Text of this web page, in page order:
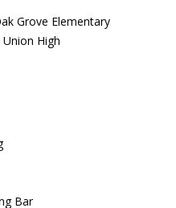
Grove Elementary
Union High
Bar